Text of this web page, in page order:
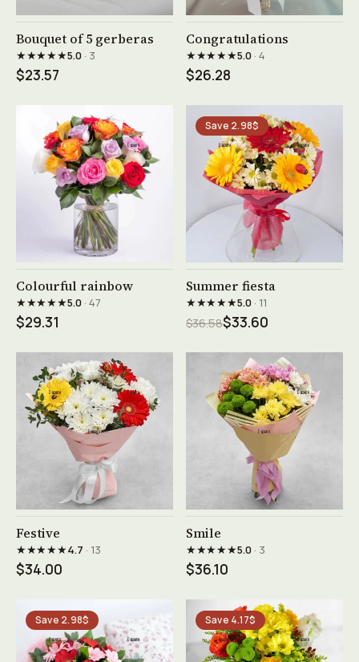
See product →
Bouquet of 5 gerberas
★★★★★5.0· 3
$23.57
See product →
Congratulations
★★★★★5.0· 4
$26.28
See product →
Colourful rainbow
★★★★★5.0· 47
$29.31
Save 2.98$
See product →
Summer fiesta
★★★★★5.0· 11
$36.58$33.60
Festive
★★★★★4.7 · 13
$34.00
Smile
★★★★★5.0· 3
$36.10
Save 2.98$ Save 4.17$